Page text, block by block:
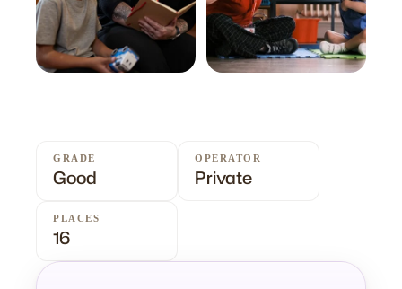
GRADE
Good
OPERATOR
Private
PLACES
16